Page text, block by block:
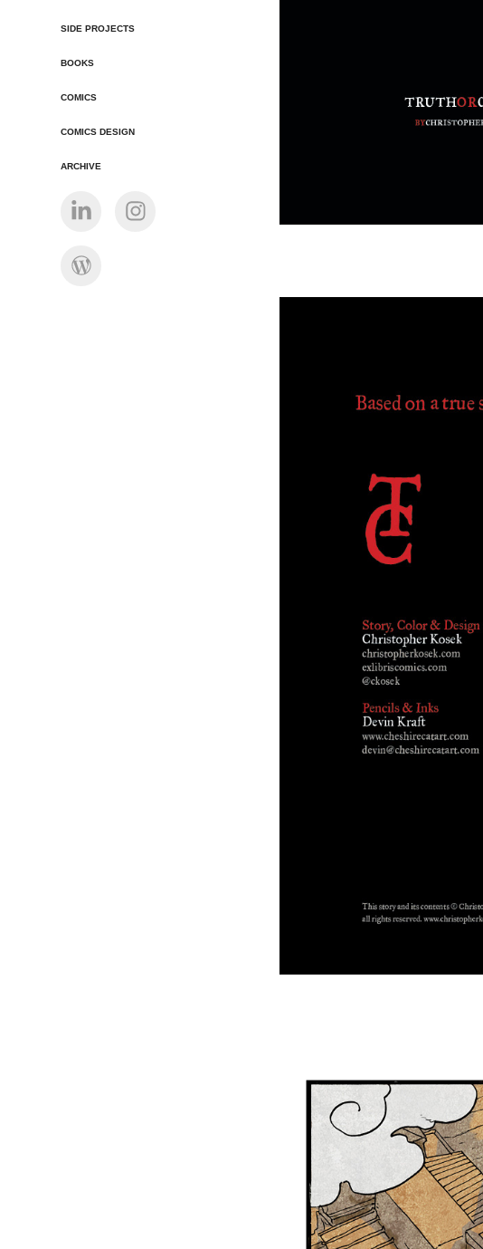
SIDE PROJECTS
BOOKS
COMICS
COMICS DESIGN
ARCHIVE